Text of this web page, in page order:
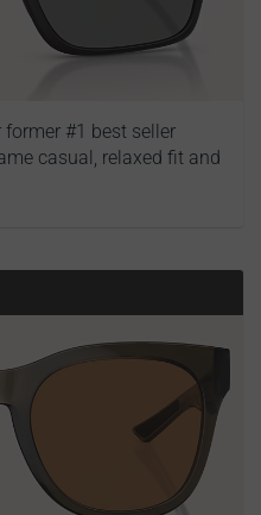
#1 best seller
casual, relaxed fit and